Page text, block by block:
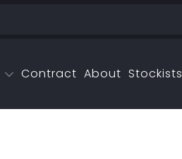
Contract About Stockists